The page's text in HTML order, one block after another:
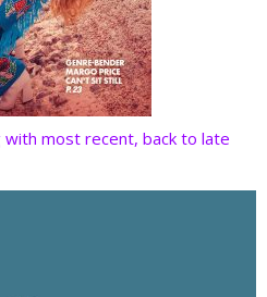
most recent, back to late